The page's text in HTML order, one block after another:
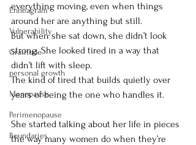
Enneagram
Vulnerability
Gratitude
personal growth
Menopause
Perimenopause
Boundaries
everything moving, even when things
around her are anything but still.
But when she sat down, she didn’t look
strong. She looked tired in a way that
didn’t lift with sleep.
The kind of tired that builds quietly over
years of being the one who handles it.
She started talking about her life in pieces
the way many women do when they’re